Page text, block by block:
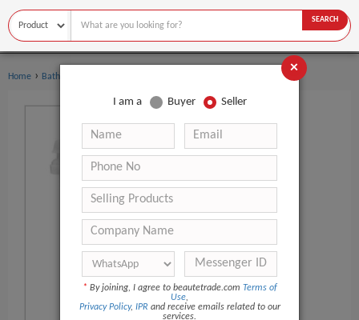
SEARCH
Home › Bath Supplies
×
I am a Buyer Seller
* By joining, I agree to beautetrade.com Terms of
Use,
Privacy Policy, IPR and receive emails related to our
services.